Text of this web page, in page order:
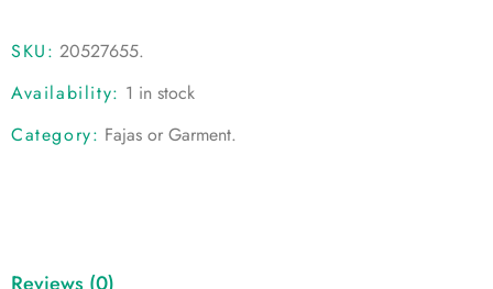
SKU: 20527655.
Availability: 1 in stock
Category: Fajas or Garment.